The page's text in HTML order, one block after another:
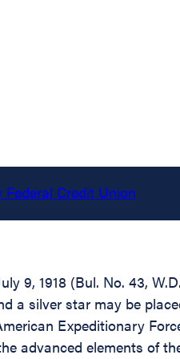
1918 (Bul. No. 43,
a silver star may be
Expeditionary
advanced elements of